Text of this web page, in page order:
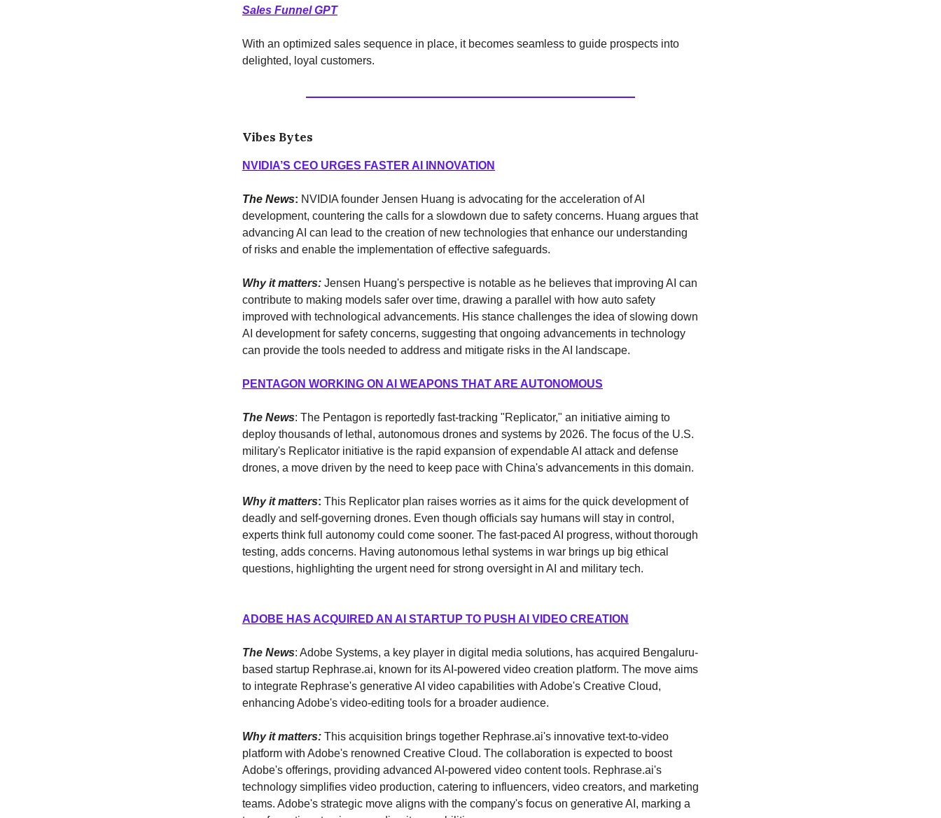
Sales Funnel GPT
With an optimized sales sequence in place, it becomes seamless to guide prospects into
delighted, loyal customers.
Vibes Bytes
NVIDIA’S CEO URGES FASTER AI INNOVATION
The News: NVIDIA founder Jensen Huang is advocating for the acceleration of AI
development, countering the calls for a slowdown due to safety concerns. Huang argues that
advancing AI can lead to the creation of new technologies that enhance our understanding
of risks and enable the implementation of effective safeguards.
Why it matters: Jensen Huang's perspective is notable as he believes that improving AI can
contribute to making models safer over time, drawing a parallel with how auto safety
improved with technological advancements. His stance challenges the idea of slowing down
AI development for safety concerns, suggesting that ongoing advancements in technology
can provide the tools needed to address and mitigate risks in the AI landscape.
PENTAGON WORKING ON AI WEAPONS THAT ARE AUTONOMOUS
The News: The Pentagon is reportedly fast-tracking "Replicator," an initiative aiming to
deploy thousands of lethal, autonomous drones and systems by 2026. The focus of the U.S.
military's Replicator initiative is the rapid expansion of expendable AI attack and defense
drones, a move driven by the need to keep pace with China's advancements in this domain.
Why it matters: This Replicator plan raises worries as it aims for the quick development of
deadly and self-governing drones. Even though officials say humans will stay in control,
experts think full autonomy could come sooner. The fast-paced AI progress, without thorough
testing, adds concerns. Having autonomous lethal systems in war brings up big ethical
questions, highlighting the urgent need for strong oversight in AI and military tech.
ADOBE HAS ACQUIRED AN AI STARTUP TO PUSH AI VIDEO CREATION
The News: Adobe Systems, a key player in digital media solutions, has acquired Bengaluru-
based startup Rephrase.ai, known for its AI-powered video creation platform. The move aims
to integrate Rephrase's generative AI video capabilities with Adobe's Creative Cloud,
enhancing Adobe's video-editing tools for a broader audience.
Why it matters: This acquisition brings together Rephrase.ai's innovative text-to-video
platform with Adobe's renowned Creative Cloud. The collaboration is expected to boost
Adobe's offerings, providing advanced AI-powered video content tools. Rephrase.ai's
technology simplifies video production, catering to influencers, video creators, and marketing
teams. Adobe's strategic move aligns with the company's focus on generative AI, marking a